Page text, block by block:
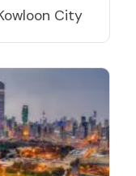
City